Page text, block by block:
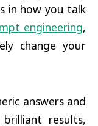
in how you talk
engineering,
change your
answers and
results,